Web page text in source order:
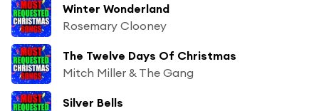
Winter Wonderland
Rosemary Clooney
The Twelve Days Of Christmas
Mitch Miller & The Gang
Silver Bells